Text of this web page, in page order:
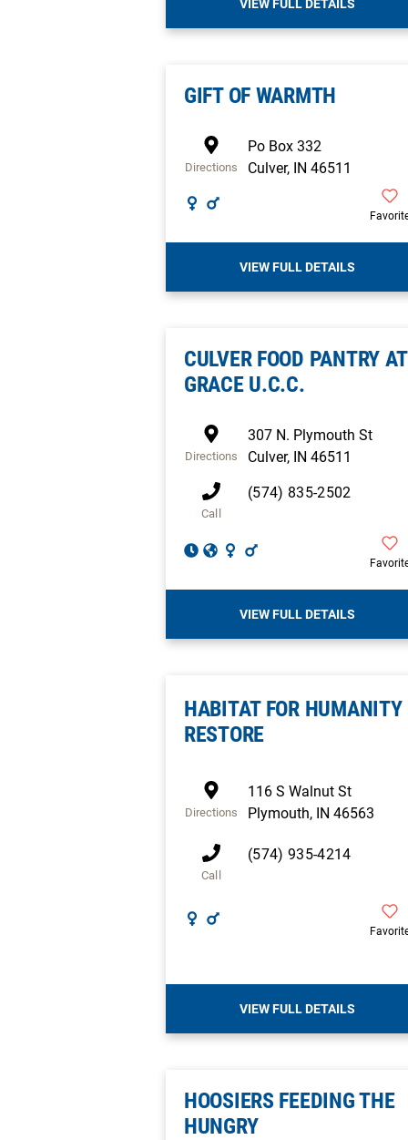
VIEW FULL DETAILS
GIFT OF WARMTH
Directions
Po Box 332
Culver, IN 46511
VIEW FULL DETAILS
CULVER FOOD PANTRY AT
GRACE U.C.C.
Directions
307 N. Plymouth St
Culver, IN 46511
Call
(574) 835-2502
VIEW FULL DETAILS
HABITAT FOR HUMANITY
RESTORE
Directions
116 S Walnut St
Plymouth, IN 46563
Call
(574) 935-4214
VIEW FULL DETAILS
HOOSIERS FEEDING THE
HUNGRY